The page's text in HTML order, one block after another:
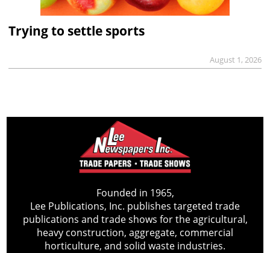
Trying to settle sports
August 1, 2026
Founded in 1965,
Lee Publications, Inc. publishes targeted trade
publications and trade shows for the agricultural,
heavy construction, aggregate, commercial
horticulture, and solid waste industries.